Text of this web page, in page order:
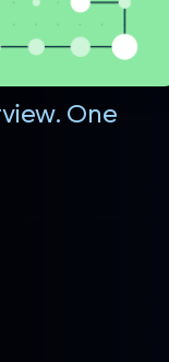
One